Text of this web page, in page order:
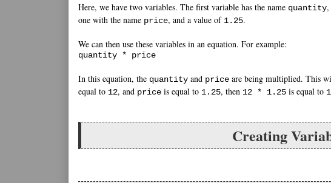
Here, we have two variables. The first variable has the name quantity
one with the name price, and a value of 1.25.
We can then use these variables in an equation. For example:
quantity * price
In this equation, the quantity and price are being multiplied. This
equal to 12, and price is equal to 1.25, then 12 * 1.25 is equal to
Creating